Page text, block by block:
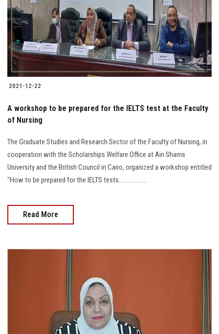
2021-12-22
A workshop to be prepared for the IELTS test at the Faculty
of Nursing
The Graduate Studies and Research Sector of the Faculty of Nursing, in
cooperation with the Scholarships Welfare Office at Ain Shams
University and the British Council in Cairo, organized a workshop entitled
"How to be prepared for the IELTS tests...................
Read More